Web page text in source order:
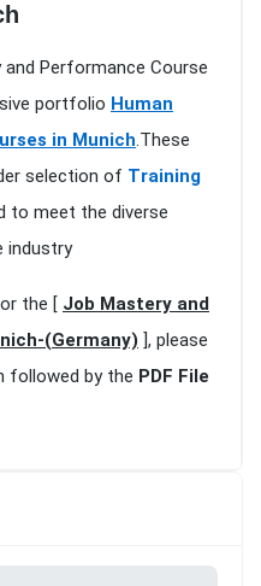
and Performance Course
portfolio Human
in Munich.These
selection of Training
to meet the diverse
industry
the [ Job Mastery and
(Germany) ], please
followed by the PDF File